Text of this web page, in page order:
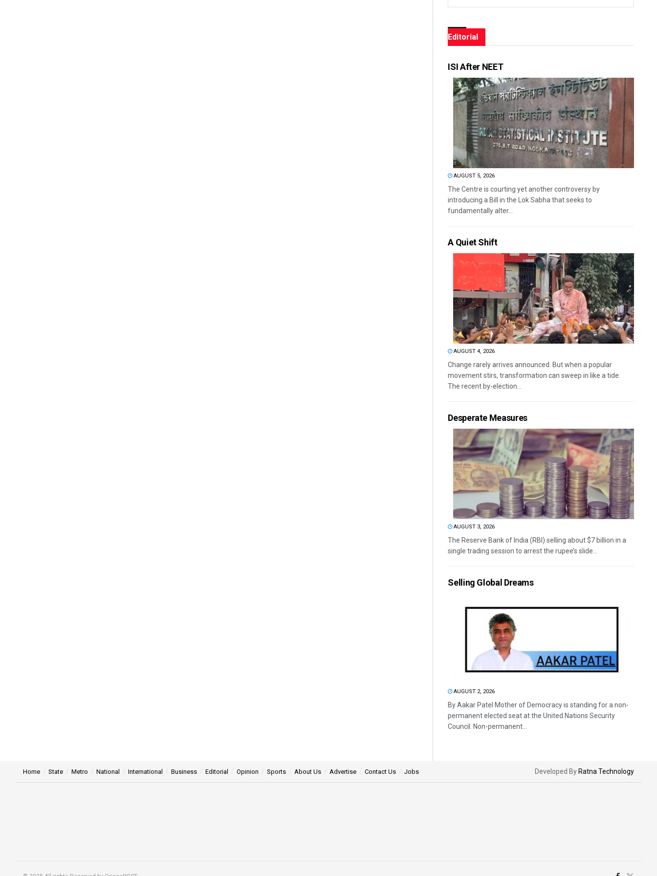
Editorial
ISI After NEET
AUGUST 5, 2026
The Centre is courting yet another controversy by
introducing a Bill in the Lok Sabha that seeks to
fundamentally alter...
A Quiet Shift
AUGUST 4, 2026
Change rarely arrives announced. But when a popular
movement stirs, transformation can sweep in like a tide.
The recent by-election...
Desperate Measures
AUGUST 3, 2026
The Reserve Bank of India (RBI) selling about $7 billion in a
single trading session to arrest the rupee’s slide...
Selling Global Dreams
AUGUST 2, 2026
By Aakar Patel Mother of Democracy is standing for a non-
permanent elected seat at the United Nations Security
Council. Non-permanent...
Home State Metro National International Business Editorial Opinion Sports About Us Advertise Contact Us Jobs Developed By Ratna Technology